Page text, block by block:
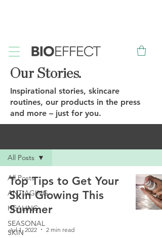
Our Stories.
Inspirational stories, skincare
routines, our products in the press
and more – just for you.
All Posts
ANTIAGING
HEALING
SEASONAL
SKIN
All Posts
Top Tips to Get Your
Skin Glowing This
Summer
Jul 1, 2022 2 min read